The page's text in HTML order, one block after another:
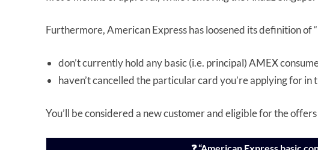
Furthermore, American Express has loosened its definition of
don’t currently hold any basic (i.e. principal) AMEX
haven’t cancelled the particular card you’re applying for in
You’ll be considered a new customer and eligible for the